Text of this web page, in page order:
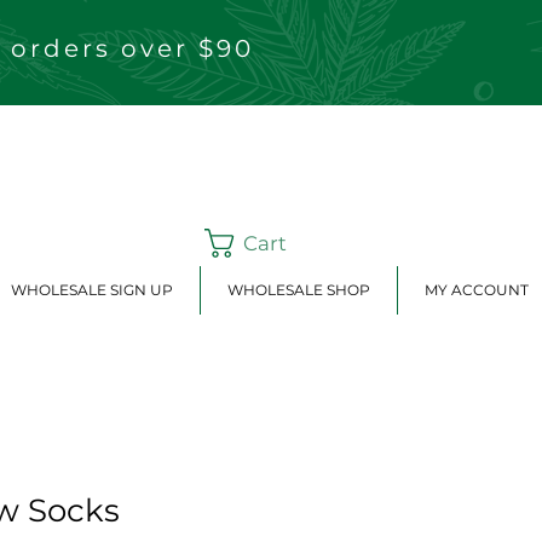
over $90
Cart
WHOLESALE SIGN UP WHOLESALE SHOP MY ACCOUNT
Socks